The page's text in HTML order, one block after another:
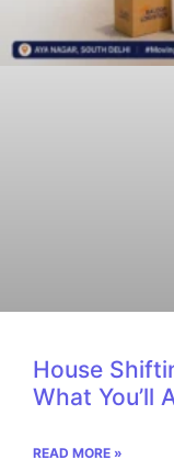
House
What You’ll
READ MORE »